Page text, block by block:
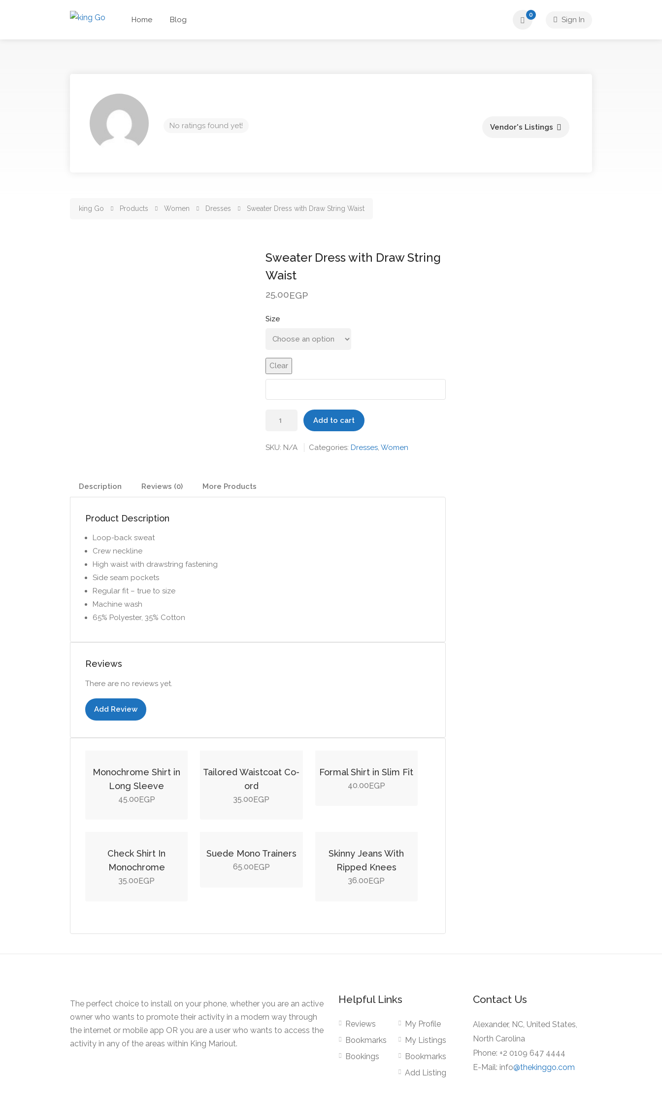
Home Blog
0
Sign In
No ratings found yet! Vendor's Listings
king Go Products Women Dresses Sweater Dress with Draw String Waist
Sweater Dress with Draw String
Waist
25.00EGP
Size
Clear
quantity
Add to cart
SKU: N/A Categories: Dresses, Women
Description Reviews (0) More Products
Product Description
Loop-back sweat
Crew neckline
High waist with drawstring fastening
Side seam pockets
Regular fit – true to size
Machine wash
65% Polyester, 35% Cotton
Reviews
There are no reviews yet.
Add Review
Monochrome Shirt in
Long Sleeve
45.00 EGP
Tailored Waistcoat Co-
ord
35.00 EGP
Formal Shirt in Slim Fit
40.00 EGP
product
page
Check Shirt In
Monochrome
35.00 EGP
Suede Mono Trainers
65.00 EGP
Skinny Jeans With
Ripped Knees
36.00 EGP
The perfect choice to install on your phone, whether you are an active
owner who wants to promote their activity in a modern way through
the internet or mobile app OR you are a user who wants to access the
activity in any of the areas within King Mariout.
Helpful Links
Reviews
Bookmarks
Bookings
My Profile
My Listings
Bookmarks
Add Listing
Contact Us
Alexander, NC, United States,
North Carolina
Phone: +2 0109 647 4444
E-Mail: info@thekinggo.com